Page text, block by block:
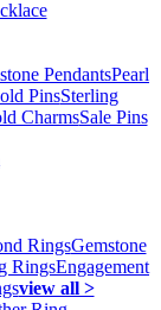
PendantsPearl
PinsSterling
CharmsSale Pins
RingsGemstone
RingsEngagement
view all >